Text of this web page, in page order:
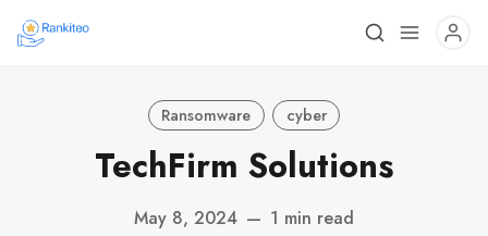
Ransomware cyber
TechFirm Solutions
May 8, 2024 — 1 min read